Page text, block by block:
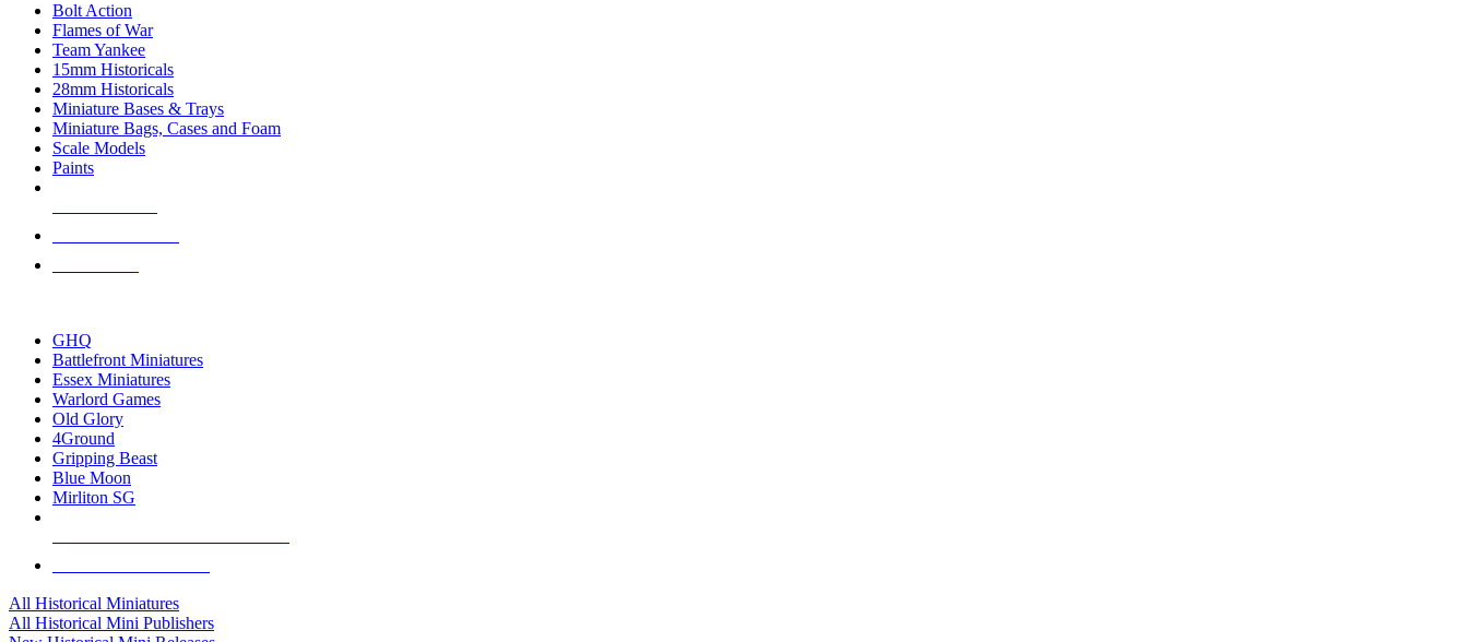
Bolt Action
Flames of War
Team Yankee
15mm Historicals
28mm Historicals
Miniature Bases & Trays
Miniature Bags, Cases and Foam
Scale Models
Paints
GHQ
Battlefront Miniatures
Essex Miniatures
Warlord Games
Old Glory
4Ground
Gripping Beast
Blue Moon
Mirliton SG
All Historical Miniatures
All Historical Mini Publishers